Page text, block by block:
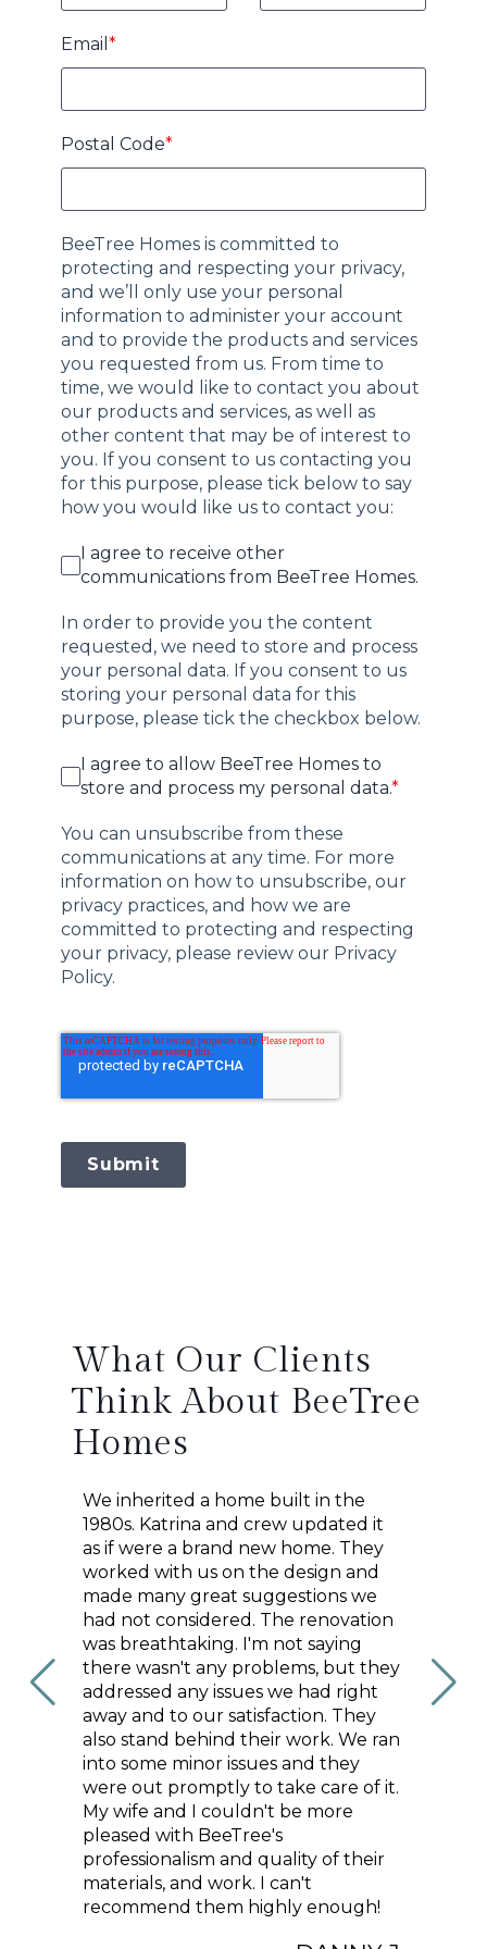
Email *
Postal Code*
BeeTree Homes is committed to
protecting and respecting your privacy,
and we’ll only use your personal
information to administer your account
and to provide the products and services
you requested from us. From time to
time, we would like to contact you about
our products and services, as well as
other content that may be of interest to
you. If you consent to us contacting you
for this purpose, please tick below to say
how you would like us to contact you:
I agree to receive other
communications from BeeTree Homes.
In order to provide you the content
requested, we need to store and process
your personal data. If you consent to us
storing your personal data for this
purpose, please tick the checkbox below.
I agree to allow BeeTree Homes to
store and process my personal data.*
You can unsubscribe from these
communications at any time. For more
information on how to unsubscribe, our
privacy practices, and how we are
committed to protecting and respecting
your privacy, please review our Privacy
Policy.
Submit
What Our Clients
Think About BeeTree
Homes
they
We couldn’t be happier with our
beach condo renovation, thanks to
the incredible team at Bee Tree
Homes! Katrina, Cindy, and Haley
worked together to transform our
space with new hardwood flooring,
beautiful tile work, custom
cabinetry, stylish lighting, and a
gorgeous new fireplace that
instantly became the focal point of
the condo. The finished result feels
modern and perfectly suited to our
coastal location. We’re beyond
happy with how everything turned
out and would absolutely
recommend Bee Tree Homes to
anyone looking to renovate with a
team that’s talented, reliable, and